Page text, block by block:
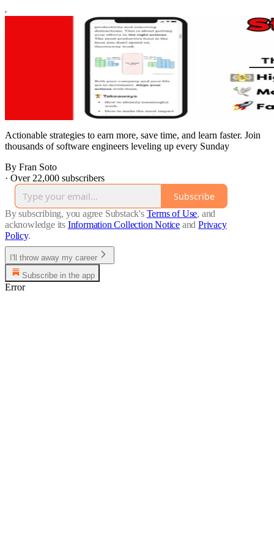
Actionable strategies to earn more, save time, and learn faster. Join
thousands of software engineers leveling up every Sunday
By Fran Soto
· Over 22,000 subscribers
Subscribe
By subscribing, you agree Substack's Terms of Use, and
acknowledge its Information Collection Notice and Privacy
Policy.
I'll throw away my career
Subscribe in the app
Error